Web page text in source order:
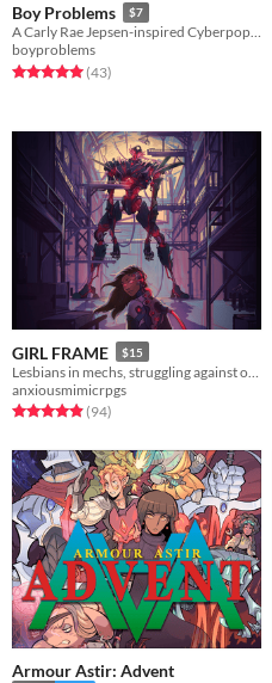
Boy Problems $7
A Carly Rae Jepsen-inspired Cyberpop Heist Tabletop RPG.
boyproblems
Rated 5.0 out of 5 stars
(43total ratings
)
GIRL FRAME $15
anxiousmimicrpgs
Rated 5.0 out of 5 stars
(94total ratings
)
Armour Astir: Advent